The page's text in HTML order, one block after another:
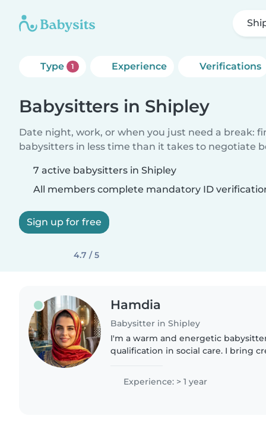
Type 1 Experience Verifications
Babysitters in Shipley
Date night, work, or when you just need a break:
babysitters in less time than it takes to negotiate
7 active babysitters in Shipley
All members complete mandatory ID
Sign up for free
4.7 / 5
Hamdia
Babysitter in Shipley
I'm a warm and energetic
qualification in social care. I bring
Fluent in English,..
Experience: > 1 year